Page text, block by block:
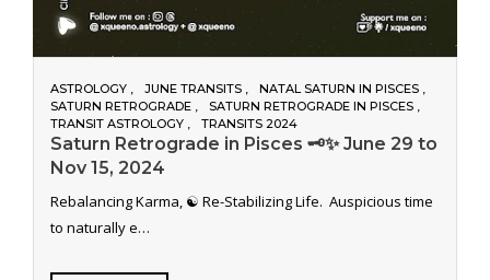
ASTROLOGY JUNE TRANSITS
NATAL SATURN IN PISCES
SATURN RETROGRADE
SATURN RETROGRADE IN PISCES
TRANSIT ASTROLOGY
TRANSITS 2024
Saturn Retrograde in Pisces 🗝️✨ June 29 to
Nov 15, 2024
Rebalancing Karma, ☯️ Re-Stabilizing Life. Auspicious time
to naturally e…